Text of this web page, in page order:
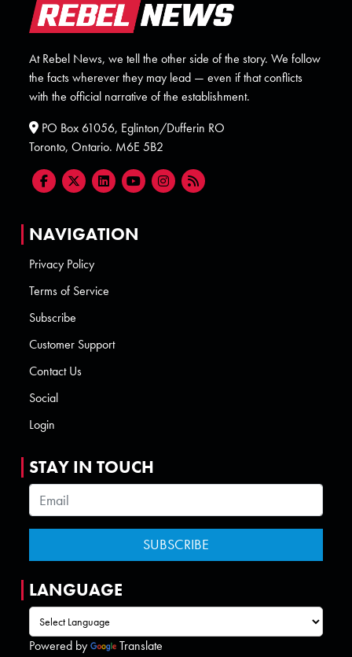
At Rebel News, we tell the other side of the story. We follow
the facts wherever they may lead — even if that conflicts
with the official narrative of the establishment.
PO Box 61056, Eglinton/Dufferin RO
Toronto, Ontario. M6E 5B2
NAVIGATION
Privacy Policy
Terms of Service
Subscribe
Customer Support
Contact Us
Social
Login
STAY IN TOUCH
LANGUAGE
Powered by Translate